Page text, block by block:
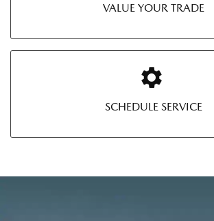
VALUE YOUR TRADE
SCHEDULE SERVICE